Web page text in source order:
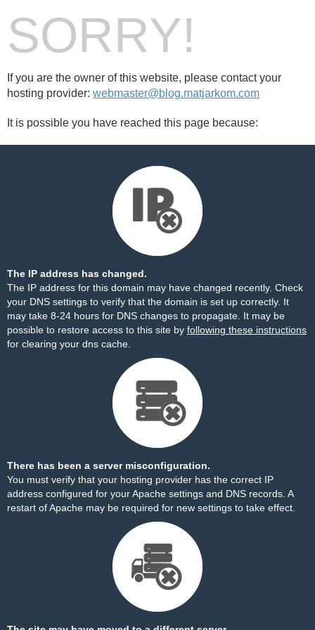
SORRY!
If you are the owner of this website, please contact your
hosting provider: webmaster@blog.matjarkom.com
It is possible you have reached this page because:
The IP address has changed.
The IP address for this domain may have changed recently. Check
your DNS settings to verify that the domain is set up correctly. It
may take 8-24 hours for DNS changes to propagate. It may be
possible to restore access to this site by following these instructions
for clearing your dns cache.
There has been a server misconfiguration.
You must verify that your hosting provider has the correct IP
address configured for your Apache settings and DNS records. A
restart of Apache may be required for new settings to take effect.